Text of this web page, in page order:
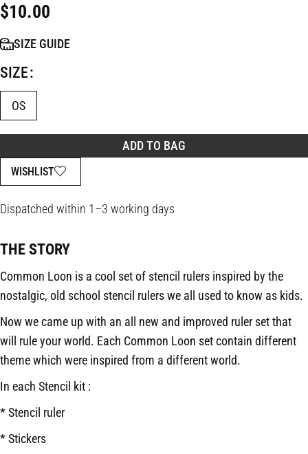
$10.00
SIZE
OS
ADD TO BAG
WISHLIST
SIZE GUIDE
Dispatched within 1–3 working days
THE STORY
Common Loon is a cool set of stencil rulers inspired by the
nostalgic, old school stencil rulers we all used to know as kids.
Now we came up with an all new and improved ruler set that
will rule your world. Each Common Loon set contain different
theme which were inspired from a different world.
In each Stencil kit :
* Stencil ruler
* Stickers